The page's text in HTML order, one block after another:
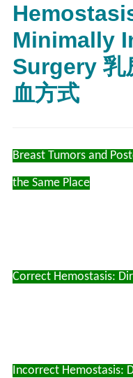
Minimally
Surgery 乳
血方式
Breast Tumors and
the Same Place
Correct Hemostasis:
Incorrect Hemostasis: